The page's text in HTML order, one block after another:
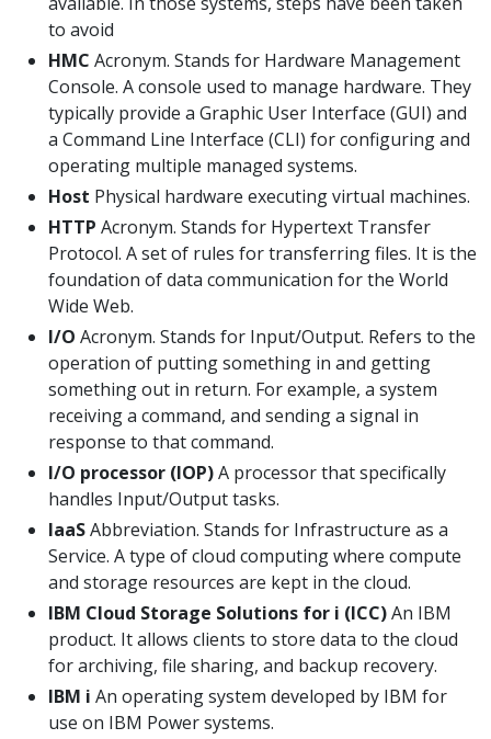
to avoid
HMC Acronym. Stands for Hardware Management
Console. A console used to manage hardware. They
typically provide a Graphic User Interface (GUI) and
a Command Line Interface (CLI) for configuring and
operating multiple managed systems.
Host Physical hardware executing virtual machines.
HTTP Acronym. Stands for Hypertext Transfer
Protocol. A set of rules for transferring files. It is the
foundation of data communication for the World
Wide Web.
I/O Acronym. Stands for Input/Output. Refers to the
operation of putting something in and getting
something out in return. For example, a system
receiving a command, and sending a signal in
response to that command.
I/O processor (IOP)A processor that specifically
handles Input/Output tasks.
IaaSAbbreviation. Stands for Infrastructure as a
Service. A type of cloud computing where compute
and storage resources are kept in the cloud.
IBM Cloud Storage Solutions for i (ICC)An IBM
product. It allows clients to store data to the cloud
for archiving, file sharing, and backup recovery.
IBM i An operating system developed by IBM for
use on IBM Power systems.